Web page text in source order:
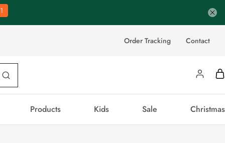
Order Tracking Contact
Products Kids Sale Christmas